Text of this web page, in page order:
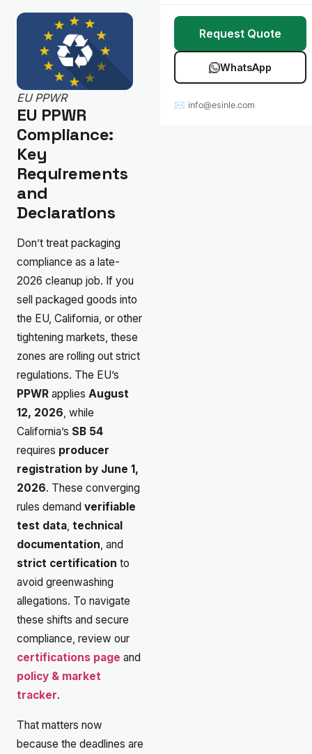
Mulch Film
Table Covers
All Products
Request Quote
WhatsApp
✉ info@esinle.com
EU PPWR
EU PPWR
Compliance:
Key
Requirements
and
Declarations
Don’t treat packaging
compliance as a late-
2026 cleanup job. If you
sell packaged goods into
the EU, California, or other
tightening markets, these
zones are rolling out strict
regulations. The EU’s
PPWR applies August
12, 2026, while
California’s SB 54
requires producer
registration by June 1,
2026. These converging
rules demand verifiable
test data, technical
documentation, and
strict certification to
avoid greenwashing
allegations. To navigate
these shifts and secure
compliance, review our
certifications page and
policy & market
tracker.
That matters now
because the deadlines are